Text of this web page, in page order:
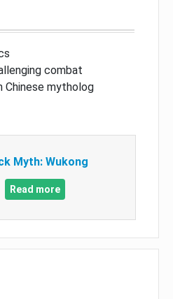
combat
Chinese mytholog
Myth: Wukong
Read more